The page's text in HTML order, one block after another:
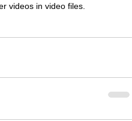
videos in video files.